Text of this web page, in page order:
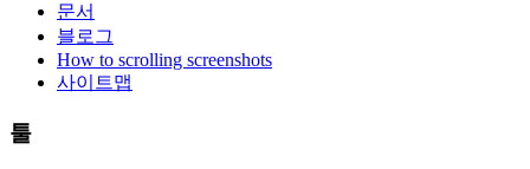
문서
블로그
How to scrolling screenshots
사이트맵
툴